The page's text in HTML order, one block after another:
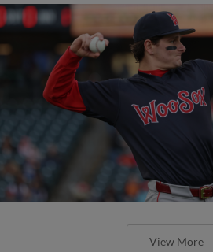
View More